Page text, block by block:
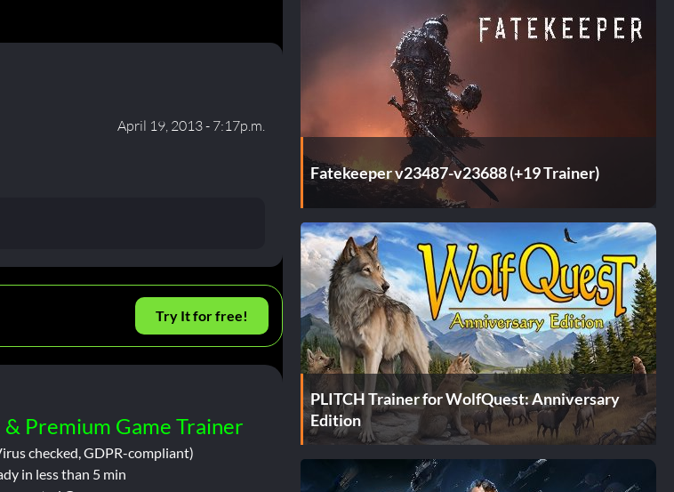
April 19, 2013 - 7:17p.m.
Try It for free!
& Premium Game Trainer
checked, GDPR-compliant)
in less than 5 min
Fatekeeper v23487-v23688 (+19 Trainer)
PLITCH Trainer for WolfQuest: Anniversary
Edition